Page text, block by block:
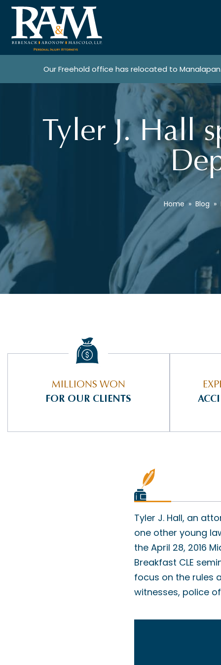
Our Freehold office has relocated to
Tyler J. Hall
Home » Blog »
MILLIONS WON
FOR OUR CLIENTS
Tyler J. Hall, an
one other young
the April 28, 2016
Breakfast CLE
focus on the rules
witnesses, police